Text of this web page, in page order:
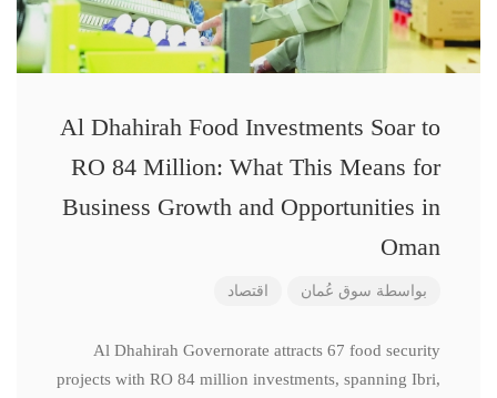
Al Dhahirah Food Investments Soar to
RO 84 Million: What This Means for
Business Growth and Opportunities in
Oman
بواسطة سوق عُمان اقتصاد
Al Dhahirah Governorate attracts 67 food security
projects with RO 84 million investments, spanning Ibri,